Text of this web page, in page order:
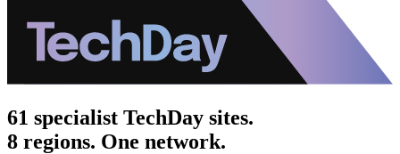
61 specialist TechDay sites.
8 regions. One network.